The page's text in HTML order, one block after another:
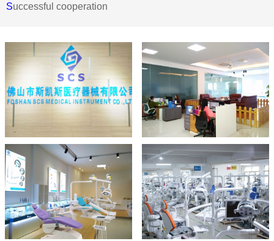
Successful cooperation